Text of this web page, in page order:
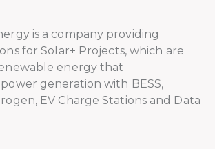
is a company providing
for Solar+ Projects, which are
energy that
generation with BESS,
EV Charge Stations and Data